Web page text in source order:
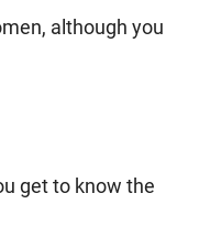
although you
get to know the